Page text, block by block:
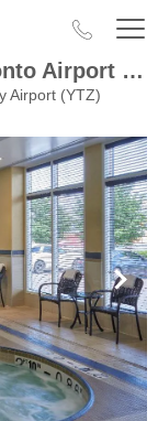
Hilton Garden Inn Toronto Airport West Mississauga
Airport (YTZ)